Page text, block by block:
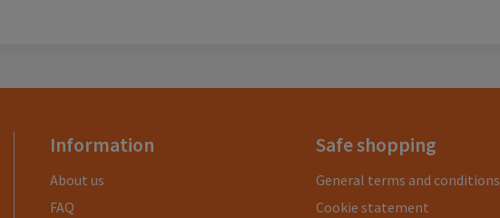
Information
About us
FAQ
Safe shopping
General terms and conditions
Cookie statement